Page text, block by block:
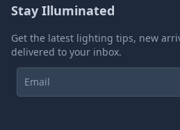
Stay Illuminated
Get the latest lighting tips, new
delivered to your inbox.